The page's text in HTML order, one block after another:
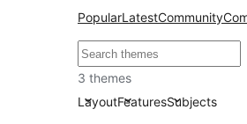
PopularLatestCommunity
Serĉi
3 themes
LayoutFeaturesSubjects